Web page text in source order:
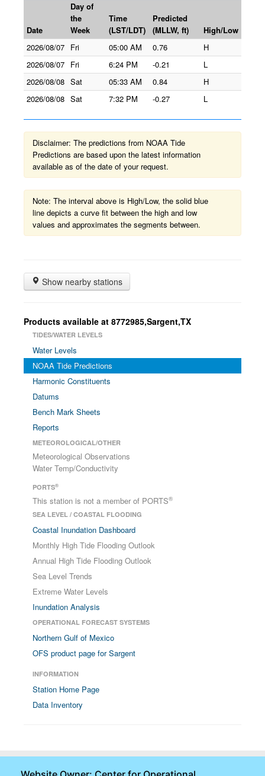
Date
Day of
the
Week
Time
(LST/LDT)
Predicted
(MLLW, ft)
High/Low
2026/08/07 Fri 05:00 AM 0.76
H
2026/08/07 Fri 6:24 PM -0.21
L
2026/08/08 Sat 05:33 AM 0.84
H
2026/08/08 Sat 7:32 PM -0.27 L
Disclaimer: The predictions from NOAA Tide
Predictions are based upon the latest information
available as of the date of your request.
Note: The interval above is High/Low, the solid blue
line depicts a curve fit between the high and low
values and approximates the segments between.
Show nearby stations
Products available at 8772985,Sargent,TX
TIDES/WATER LEVELS
Water Levels
NOAA Tide Predictions
Harmonic Constituents
Datums
Bench Mark Sheets
Reports
METEOROLOGICAL/OTHER
Meteorological Observations
Water Temp/Conductivity
PORTS®
This station is not a member of PORTS®
SEA LEVEL / COASTAL FLOODING
Coastal Inundation Dashboard
Monthly High Tide Flooding Outlook
Annual High Tide Flooding Outlook
Sea Level Trends
Extreme Water Levels
Inundation Analysis
OPERATIONAL FORECAST SYSTEMS
Northern Gulf of Mexico
OFS product page for Sargent
INFORMATION
Station Home Page
Data Inventory